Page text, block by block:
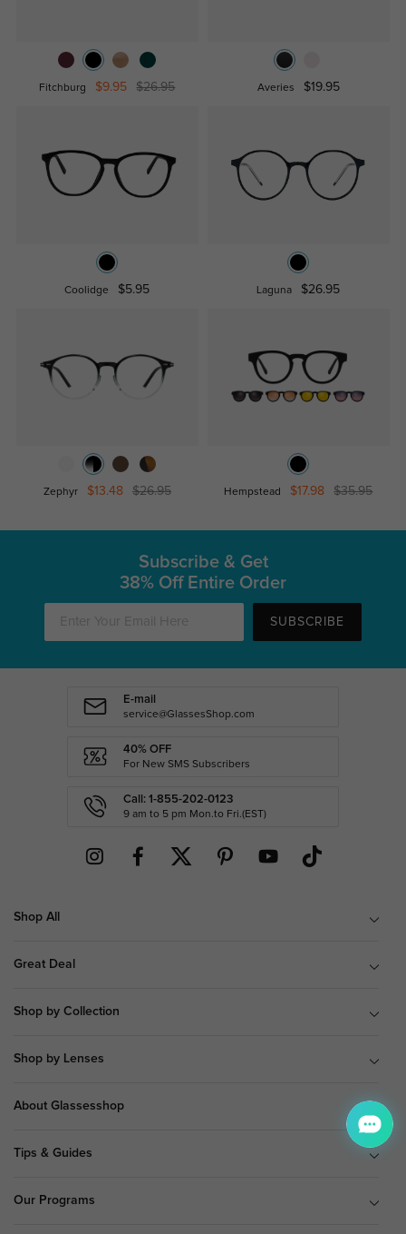
Fitchburg $9.95 $26.95 Averies $19.95
Coolidge $5.95 Laguna $26.95
Zephyr $13.48 $26.95 Hempstead $17.98 $35.95
Subscribe & Get
38% Off Entire Order
SUBSCRIBE
E-mail
service@GlassesShop.com
40% OFF
For New SMS Subscribers
Call: 1-855-202-0123
9 am to 5 pm Mon.to Fri.(EST)
Shop All
Great Deal
Shop by Collection
Shop by Lenses
About Glassesshop
Tips & Guides
Our Programs